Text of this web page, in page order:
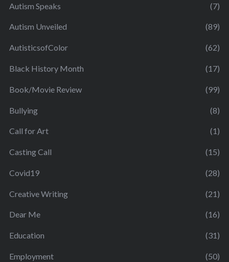
Autism Speaks (7)
Autism Unveiled (89)
AutisticsofColor (62)
Black History Month (17)
Book/Movie Review (99)
Bullying (8)
Call for Art (1)
Casting Call (15)
Covid19 (28)
Creative Writing (21)
Dear Me (16)
Education (31)
Employment (50)